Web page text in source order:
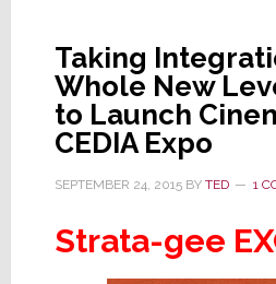
Taking
Whole New
to Launch
CEDIA Expo
SEPTEMBER 24, 2015BY TED 1
Strata-gee